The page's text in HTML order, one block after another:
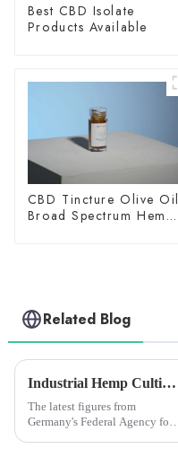
Best CBD Isolate
Products Available
CBD Tincture Olive Oil
Broad Spectrum Hemp
Related Blog
Industrial Hemp Cultivation in Germany Hits Record High in 2024, but Challenges Remain
The latest figures from
Germany's Federal Agency for